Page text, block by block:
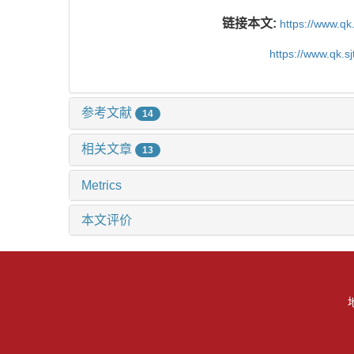
链接本文: https://
https://
参考文献 14
相关文章 13
Metrics
本文评价